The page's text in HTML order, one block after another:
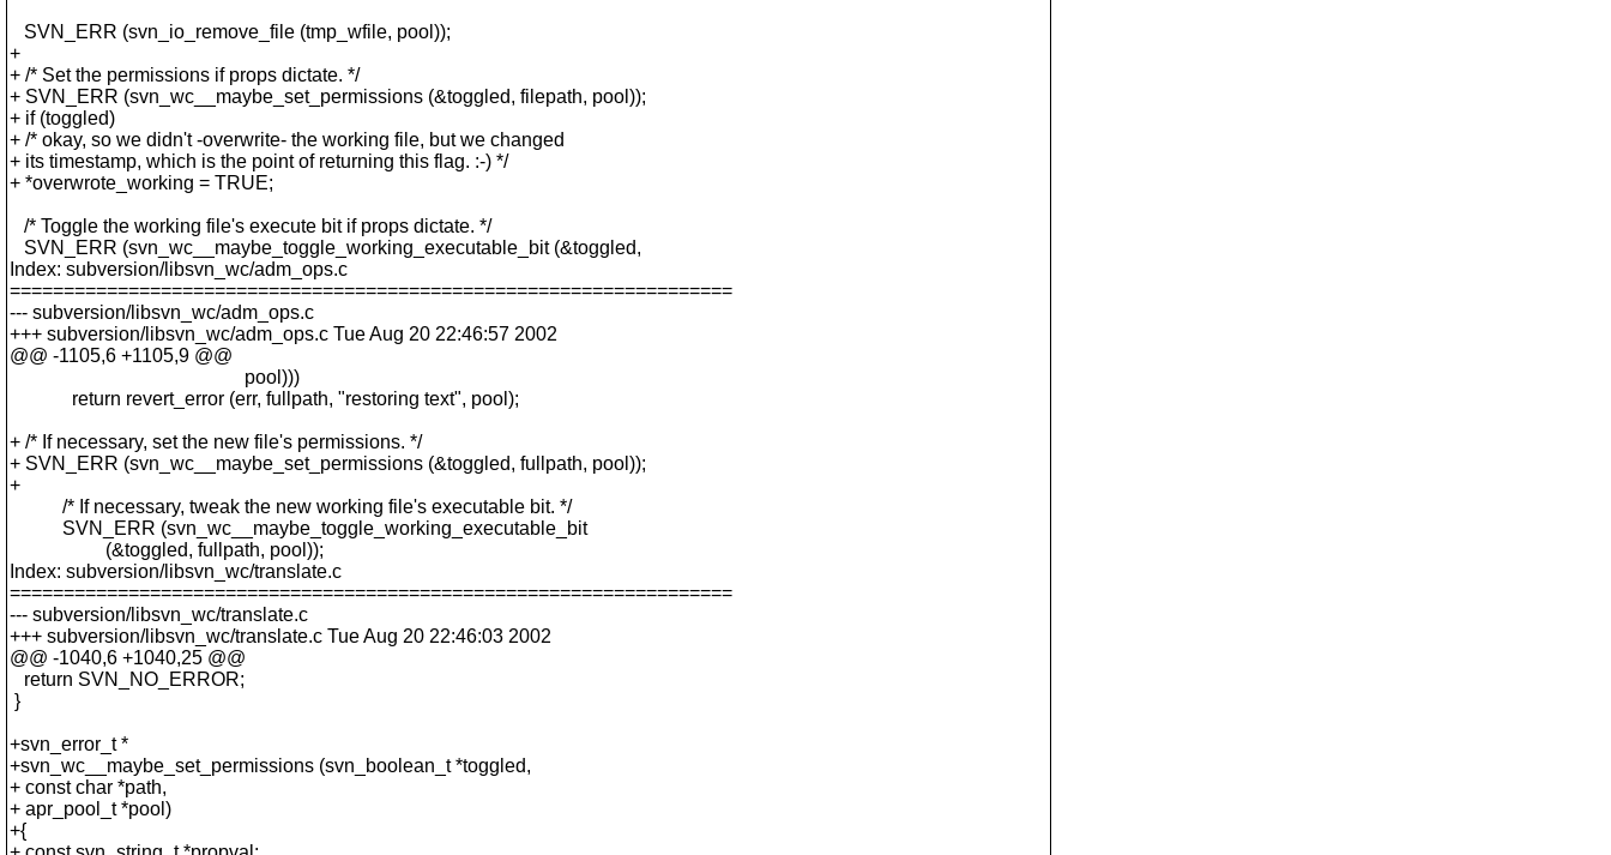
SVN_ERR (svn_io_remove_file (tmp_wfile, pool));
+
+ /* Set the permissions if props dictate. */
+ SVN_ERR (svn_wc__maybe_set_permissions (&toggled, filepath, pool));
+ if (toggled)
+ /* okay, so we didn't -overwrite- the working file, but we changed
+ its timestamp, which is the point of returning this flag. :-) */
+ *overwrote_working = TRUE;
/* Toggle the working file's execute bit if props dictate. */
SVN_ERR (svn_wc__maybe_toggle_working_executable_bit (&toggled,
Index: subversion/libsvn_wc/adm_ops.c
===================================================================
--- subversion/libsvn_wc/adm_ops.c
+++ subversion/libsvn_wc/adm_ops.c Tue Aug 20 22:46:57 2002
@@ -1105,6 +1105,9 @@
pool)))
return revert_error (err, fullpath, "restoring text", pool);
+ /* If necessary, set the new file's permissions. */
+ SVN_ERR (svn_wc__maybe_set_permissions (&toggled, fullpath, pool));
+
/* If necessary, tweak the new working file's executable bit. */
SVN_ERR (svn_wc__maybe_toggle_working_executable_bit
(&toggled, fullpath, pool));
Index: subversion/libsvn_wc/translate.c
===================================================================
--- subversion/libsvn_wc/translate.c
+++ subversion/libsvn_wc/translate.c Tue Aug 20 22:46:03 2002
@@ -1040,6 +1040,25 @@
return SVN_NO_ERROR;
}
+svn_error_t *
+svn_wc__maybe_set_permissions (svn_boolean_t *toggled,
+ const char *path,
+ apr_pool_t *pool)
+{